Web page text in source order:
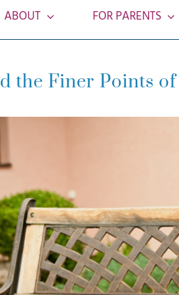
ABOUT FOR PARENTS
the Finer Points